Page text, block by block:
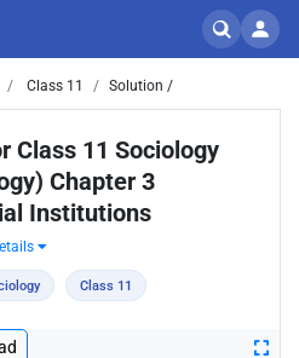
Class 11 Solution /
Class 11 Sociology
Chapter 3
Institutions
Class 11